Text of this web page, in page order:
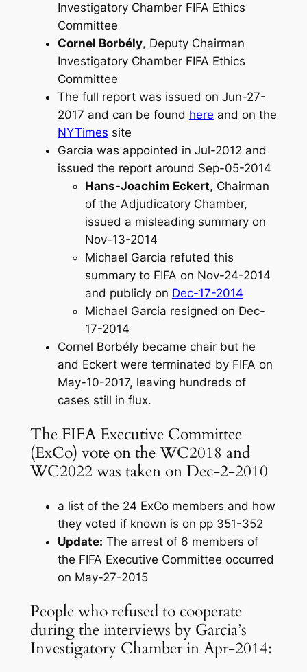
Investigatory Chamber FIFA Ethics
Committee
Cornel Borbély, Deputy Chairman
Investigatory Chamber FIFA Ethics
Committee
The full report was issued on Jun-27-
2017 and can be found here and on the
NYTimes site
Garcia was appointed in Jul-2012 and
issued the report around Sep-05-2014
Hans-Joachim Eckert, Chairman
of the Adjudicatory Chamber,
issued a misleading summary on
Nov-13-2014
Michael Garcia refuted this
summary to FIFA on Nov-24-2014
and publicly on Dec-17-2014
Michael Garcia resigned on Dec-
17-2014
Cornel Borbély became chair but he
and Eckert were terminated by FIFA on
May-10-2017, leaving hundreds of
cases still in flux.
The FIFA Executive Committee
(ExCo) vote on the WC2018 and
WC2022 was taken on Dec-2-2010
a list of the 24 ExCo members and how
they voted if known is on pp 351-352
Update: The arrest of 6 members of
the FIFA Executive Committee occurred
on May-27-2015
People who refused to cooperate
during the interviews by Garcia’s
Investigatory Chamber in Apr-2014: